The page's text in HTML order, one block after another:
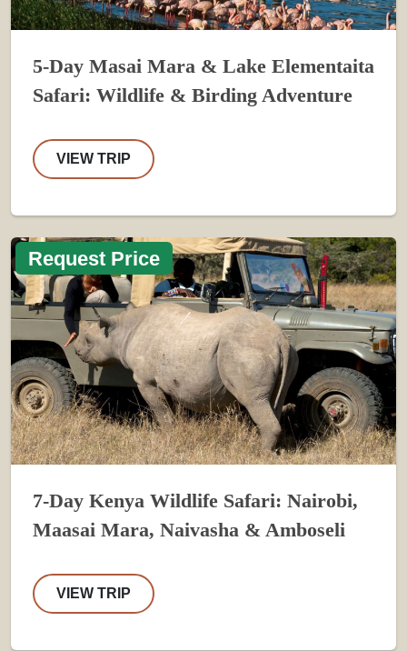
5-Day Masai Mara & Lake Elementaita
Safari: Wildlife & Birding Adventure
VIEW TRIP
Request Price
7-Day Kenya Wildlife Safari: Nairobi,
Maasai Mara, Naivasha & Amboseli
VIEW TRIP